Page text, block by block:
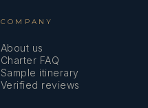
COMPANY
About us
Charter FAQ
Sample itinerary
Verified reviews